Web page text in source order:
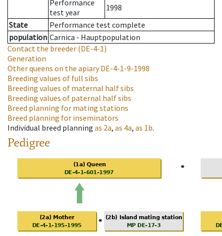
Performance
test year
1998
State
Performance test complete
population Carnica - Hauptpopulation
Contact the breeder (DE-4-1)
Generation
Other queens on the apiaryDE-4-1-9-1998
Breeding values of full sibs
Breeding values of maternal half sibs
Breeding values of paternal half sibs
Breed planning for mating stations
Breed planning for inseminators
Individual breed planning as 2a, as 4a, as 1b.
Pedigree